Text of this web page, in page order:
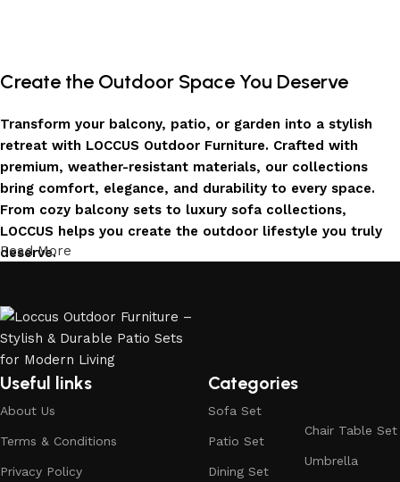
Create the Outdoor Space You Deserve
Transform your balcony, patio, or garden into a stylish
retreat with LOCCUS Outdoor Furniture. Crafted with
premium, weather-resistant materials, our collections
bring comfort, elegance, and durability to every space.
From cozy balcony sets to luxury sofa collections,
LOCCUS helps you create the outdoor lifestyle you truly
deserve.
LOCCUS Outdoor Furniture offers more than design – it
offers durability you can trust. Built with premium
materials. Every chair, table, and sofa is created to enrich
Trusted by Families, Loved by Homes
Read More
Useful links
About Us
Terms & Conditions
Privacy Policy
Categories
Sofa Set
Patio Set
Dining Set
Chair Table Set
Umbrella